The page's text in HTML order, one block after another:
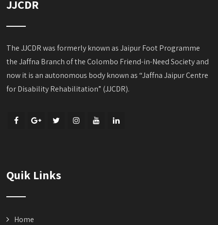
JJCDR
The JJCDR was formerly known as Jaipur Foot Programme
the Jaffna Branch of the Colombo Friend-in-Need Society and
now it is an autonomous body known as “Jaffna Jaipur Centre
for Disability Rehabilitation” (JJCDR).
Quik Links
Home